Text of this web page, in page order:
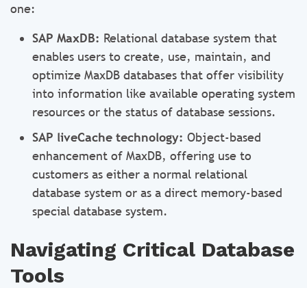
one:
SAP MaxDB: Relational database system that
enables users to create, use, maintain, and
optimize MaxDB databases that offer visibility
into information like available operating system
resources or the status of database sessions.
SAP liveCache technology: Object-based
enhancement of MaxDB, offering use to
customers as either a normal relational
database system or as a direct memory-based
special database system.
Navigating Critical Database
Tools